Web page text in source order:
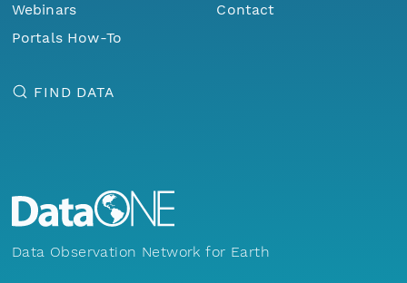
Webinars
Portals How-To
Contact
FIND DATA
Data Observation Network for Earth